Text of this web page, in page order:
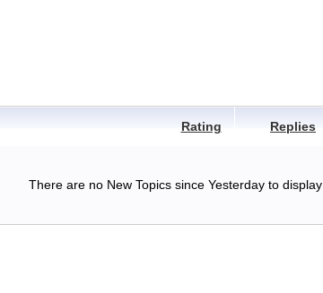
Rating Replies
There are no New Topics since Yesterday to display